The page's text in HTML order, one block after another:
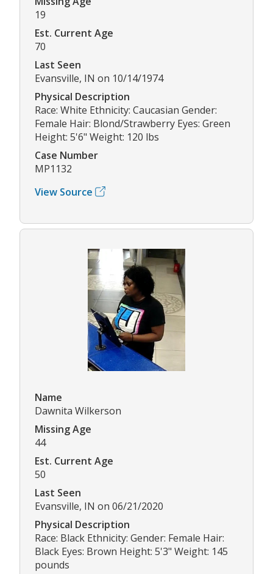
19
Est. Current Age
70
Last Seen
Evansville, IN on 10/14/1974
Physical Description
Race: White Ethnicity: Caucasian Gender:
Female Hair: Blond/Strawberry Eyes: Green
Height: 5'6" Weight: 120 lbs
Case Number
MP1132
View Source
Name
Dawnita Wilkerson
Missing Age
44
Est. Current Age
50
Last Seen
Evansville, IN on 06/21/2020
Physical Description
Race: Black Ethnicity: Gender: Female Hair:
Black Eyes: Brown Height: 5'3" Weight: 145
pounds